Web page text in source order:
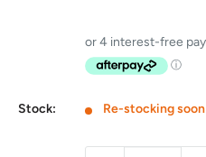
Stock: Re-stocking soon